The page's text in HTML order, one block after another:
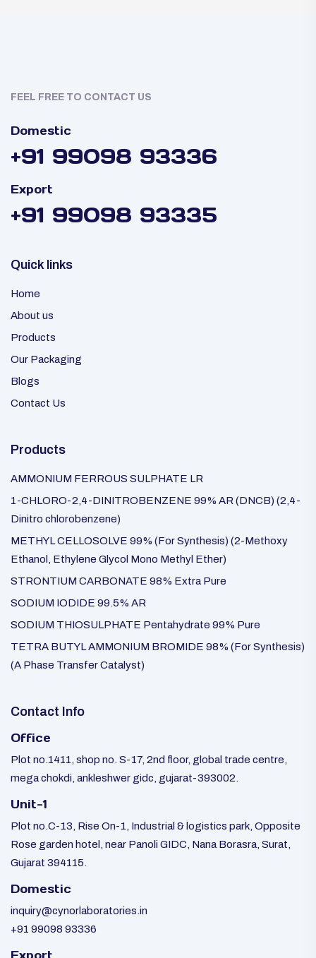
FEEL FREE TO CONTACT US
Domestic
+91 99098 93336
Export
+91 99098 93335
Quick links
Home
About us
Products
Our Packaging
Blogs
Contact Us
Products
AMMONIUM FERROUS SULPHATE LR
1-CHLORO-2,4-DINITROBENZENE 99% AR (DNCB) (2,4-
Dinitro chlorobenzene)
METHYL CELLOSOLVE 99% (For Synthesis) (2-Methoxy
Ethanol, Ethylene Glycol Mono Methyl Ether)
STRONTIUM CARBONATE 98% Extra Pure
SODIUM IODIDE 99.5% AR
SODIUM THIOSULPHATE Pentahydrate 99% Pure
TETRA BUTYL AMMONIUM BROMIDE 98% (For Synthesis)
(A Phase Transfer Catalyst)
Contact Info
Office
Plot no.1411, shop no. S-17, 2nd floor, global trade centre,
mega chokdi, ankleshwer gidc, gujarat-393002.
Unit-1
Plot no.C-13, Rise On-1, Industrial & logistics park, Opposite
Rose garden hotel, near Panoli GIDC, Nana Borasra, Surat,
Gujarat 394115.
Domestic
inquiry@cynorlaboratories.in
+91 99098 93336
Export